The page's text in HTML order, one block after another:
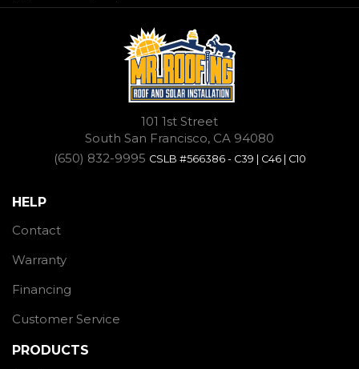
101 1st Street
South San Francisco, CA 94080
(650) 832-9995 CSLB #566386 - C39 | C46 | C10
HELP
Contact
Warranty
Financing
Customer Service
PRODUCTS